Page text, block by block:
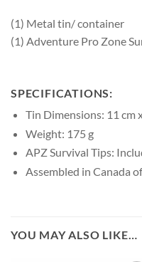
(1) Metal tin/ container
(1) Adventure Pro Zone
SPECIFICATIONS:
Tin Dimensions: 11 cm
Weight: 175 g
APZ Survival Tips:
Assembled in Canada
YOU MAY ALSO LIKE…